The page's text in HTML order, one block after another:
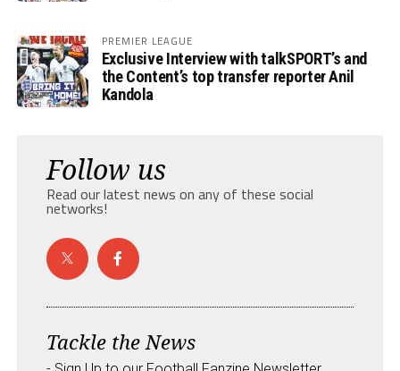
PREMIER LEAGUE
Exclusive Interview with talkSPORT’s and
the Content’s top transfer reporter Anil
Kandola
Follow us
Read our latest news on any of these social
networks!
Tackle the News